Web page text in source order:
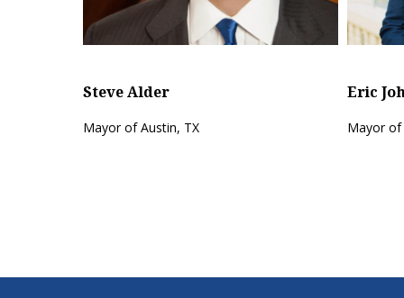
Steve Alder
Mayor of Austin, TX